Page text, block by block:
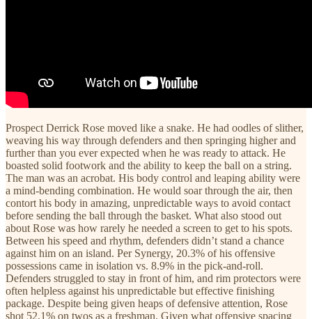
Prospect Derrick Rose moved like a snake. He had oodles of slither,
weaving his way through defenders and then springing higher and
further than you ever expected when he was ready to attack. He
boasted solid footwork and the ability to keep the ball on a string.
The man was an acrobat. His body control and leaping ability were
a mind-bending combination. He would soar through the air, then
contort his body in amazing, unpredictable ways to avoid contact
before sending the ball through the basket. What also stood out
about Rose was how rarely he needed a screen to get to his spots.
Between his speed and rhythm, defenders didn’t stand a chance
against him on an island. Per Synergy, 20.3% of his offensive
possessions came in isolation vs. 8.9% in the pick-and-roll.
Defenders struggled to stay in front of him, and rim protectors were
often helpless against his unpredictable but effective finishing
package. Despite being given heaps of defensive attention, Rose
shot 52.1% on twos as a freshman. Given what offensive spacing